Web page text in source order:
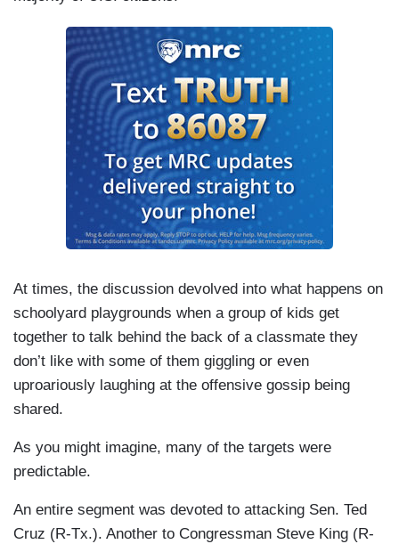
At times, the discussion devolved into what happens on
schoolyard playgrounds when a group of kids get
together to talk behind the back of a classmate they
don’t like with some of them giggling or even
uproariously laughing at the offensive gossip being
shared.
As you might imagine, many of the targets were
predictable.
An entire segment was devoted to attacking Sen. Ted
Cruz (R-Tx.). Another to Congressman Steve King (R-